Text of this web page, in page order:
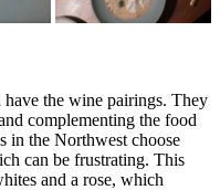
the wine pairings. They
complementing the food
in the Northwest choose
can be frustrating. This
and a rose, which